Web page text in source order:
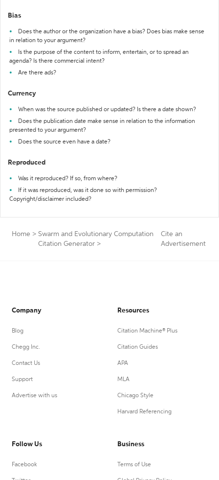
Bias
Does the author or the organization have a bias? Does bias make sense
in relation to your argument?
Is the purpose of the content to inform, entertain, or to spread an
agenda? Is there commercial intent?
Are there ads?
Currency
When was the source published or updated? Is there a date shown?
Does the publication date make sense in relation to the information
presented to your argument?
Does the source even have a date?
Reproduced
Was it reproduced? If so, from where?
If it was reproduced, was it done so with permission?
Copyright/disclaimer included?
Home > Swarm and Evolutionary Computation
Citation Generator >
Cite an
Advertisement
Company
Blog
Chegg Inc.
Contact Us
Support
Advertise with us
Resources
Citation Machine® Plus
Citation Guides
APA
MLA
Chicago Style
Harvard Referencing
Follow Us
Facebook
Business
Terms of Use